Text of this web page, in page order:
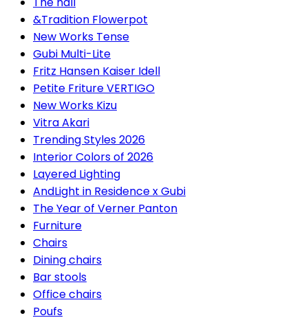
&Tradition Flowerpot
New Works Tense
Gubi Multi-Lite
Fritz Hansen Kaiser Idell
Petite Friture VERTIGO
New Works Kizu
Vitra Akari
Trending Styles 2026
Interior Colors of 2026
Layered Lighting
AndLight in Residence x Gubi
The Year of Verner Panton
Furniture
Chairs
Dining chairs
Bar stools
Office chairs
Poufs